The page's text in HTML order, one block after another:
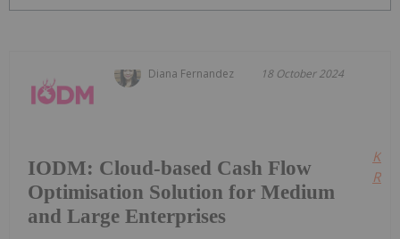
Diana Fernandez 18 October 2024
IODM: Cloud-based Cash Flow
Optimisation Solution for Medium
and Large Enterprises